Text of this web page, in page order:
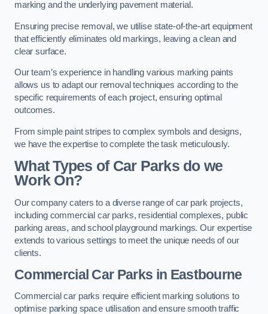
marking and the underlying pavement material.
Ensuring precise removal, we utilise state-of-the-art equipment
that efficiently eliminates old markings, leaving a clean and
clear surface.
Our team’s experience in handling various marking paints
allows us to adapt our removal techniques according to the
specific requirements of each project, ensuring optimal
outcomes.
From simple paint stripes to complex symbols and designs,
we have the expertise to complete the task meticulously.
What Types of Car Parks do we
Work On?
Our company caters to a diverse range of car park projects,
including commercial car parks, residential complexes, public
parking areas, and school playground markings. Our expertise
extends to various settings to meet the unique needs of our
clients.
Commercial Car Parks in Eastbourne
Commercial car parks require efficient marking solutions to
optimise parking space utilisation and ensure smooth traffic